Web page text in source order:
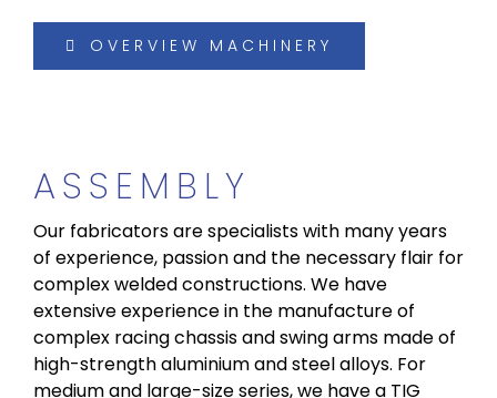
OVERVIEW MACHINERY
ASSEMBLY
Our fabricators are specialists with many years
of experience, passion and the necessary flair for
complex welded constructions. We have
extensive experience in the manufacture of
complex racing chassis and swing arms made of
high-strength aluminium and steel alloys. For
medium and large-size series, we have a TIG